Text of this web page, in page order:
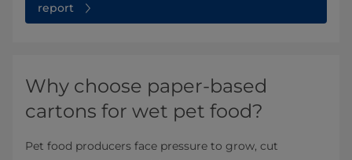
report
Why choose paper-based
cartons for wet pet food?
Pet food producers face pressure to grow, cut